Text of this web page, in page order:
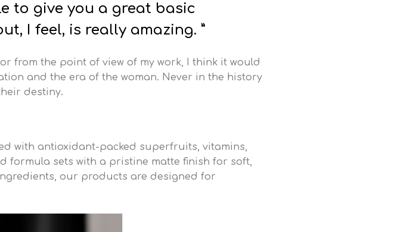
to give you a great basic
I feel, is really amazing.
from the point of view of my work, I think it would
and the era of the woman. Never in the history
destiny.
with antioxidant-packed superfruits, vitamins,
formula sets with a pristine matte finish for soft,
our products are designed for